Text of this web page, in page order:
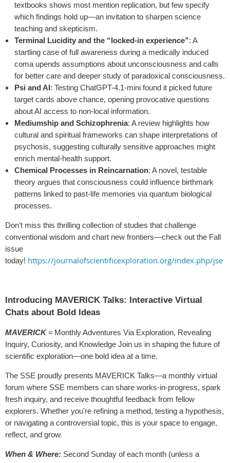
textbooks shows most mention replication, but few specify
which findings hold up—an invitation to sharpen science
teaching and skepticism.
Terminal Lucidity and the “locked-in experience”: A
startling case of full awareness during a medically induced
coma upends assumptions about unconsciousness and calls
for better care and deeper study of paradoxical consciousness.
Psi and AI: Testing ChatGPT-4.1-mini found it picked future
target cards above chance, opening provocative questions
about AI access to non-local information.
Mediumship and Schizophrenia: A review highlights how
cultural and spiritual frameworks can shape interpretations of
psychosis, suggesting culturally sensitive approaches might
enrich mental-health support.
Chemical Processes in Reincarnation: A novel, testable
theory argues that consciousness could influence birthmark
patterns linked to past-life memories via quantum biological
processes.
Don’t miss this thrilling collection of studies that challenge
conventional wisdom and chart new frontiers—check out the Fall
issue
today! https://journalofscientificexploration.org/index.php/jse
Introducing MAVERICK Talks: Interactive Virtual
Chats about Bold Ideas
MAVERICK = Monthly Adventures Via Exploration, Revealing
Inquiry, Curiosity, and Knowledge Join us in shaping the future of
scientific exploration—one bold idea at a time.
The SSE proudly presents MAVERICK Talks—a monthly virtual
forum where SSE members can share works-in-progress, spark
fresh inquiry, and receive thoughtful feedback from fellow
explorers. Whether you're refining a method, testing a hypothesis,
or navigating a controversial topic, this is your space to engage,
reflect, and grow.
When & Where: Second Sunday of each month (unless a